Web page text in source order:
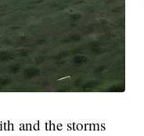
and the storms